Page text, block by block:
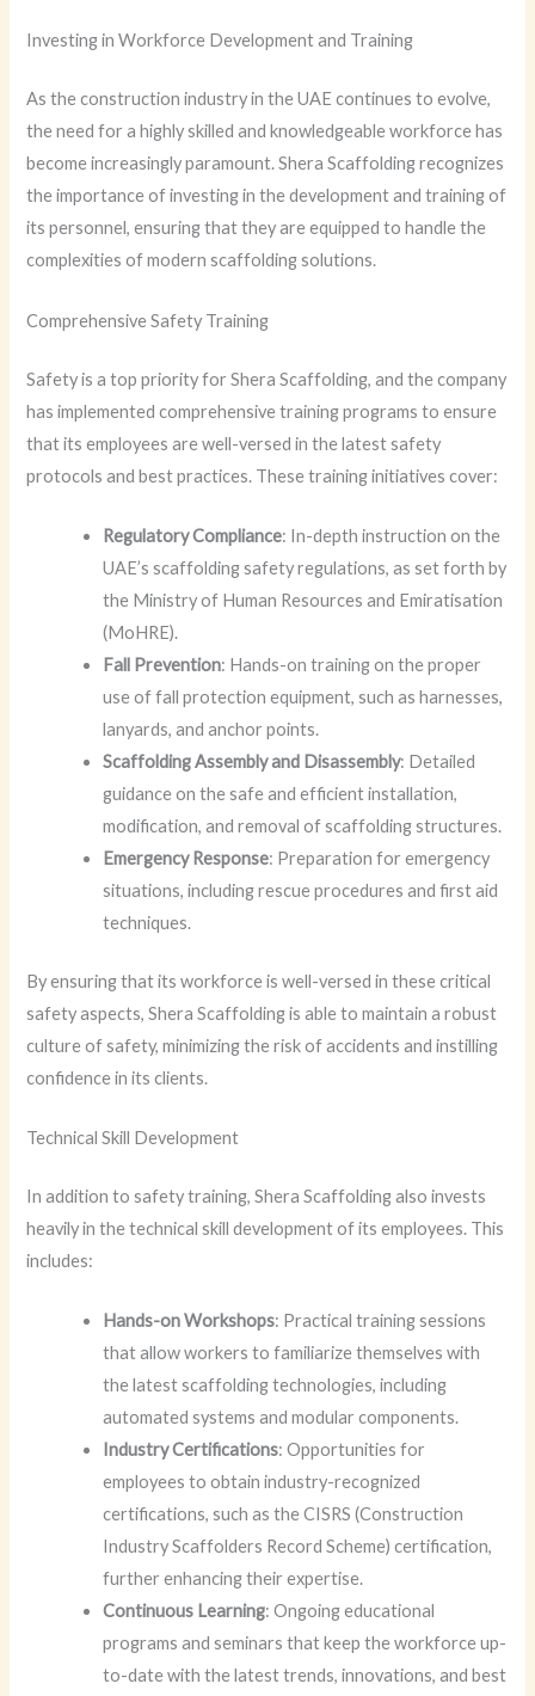
Investing in Workforce Development and Training
As the construction industry in the UAE continues to evolve,
the need for a highly skilled and knowledgeable workforce has
become increasingly paramount. Shera Scaffolding recognizes
the importance of investing in the development and training of
its personnel, ensuring that they are equipped to handle the
complexities of modern scaffolding solutions.
Comprehensive Safety Training
Safety is a top priority for Shera Scaffolding, and the company
has implemented comprehensive training programs to ensure
that its employees are well-versed in the latest safety
protocols and best practices. These training initiatives cover:
Regulatory Compliance: In-depth instruction on the
UAE’s scaffolding safety regulations, as set forth by
the Ministry of Human Resources and Emiratisation
(MoHRE).
Fall Prevention: Hands-on training on the proper
use of fall protection equipment, such as harnesses,
lanyards, and anchor points.
Scaffolding Assembly and Disassembly: Detailed
guidance on the safe and efficient installation,
modification, and removal of scaffolding structures.
Emergency Response: Preparation for emergency
situations, including rescue procedures and first aid
techniques.
By ensuring that its workforce is well-versed in these critical
safety aspects, Shera Scaffolding is able to maintain a robust
culture of safety, minimizing the risk of accidents and instilling
confidence in its clients.
Technical Skill Development
In addition to safety training, Shera Scaffolding also invests
heavily in the technical skill development of its employees. This
includes:
Hands-on Workshops: Practical training sessions
that allow workers to familiarize themselves with
the latest scaffolding technologies, including
automated systems and modular components.
Industry Certifications: Opportunities for
employees to obtain industry-recognized
certifications, such as the CISRS (Construction
Industry Scaffolders Record Scheme) certification,
further enhancing their expertise.
Continuous Learning: Ongoing educational
programs and seminars that keep the workforce up-
to-date with the latest trends, innovations, and best